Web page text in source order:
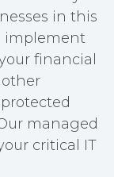
in this
implement
financial
managed
critical IT